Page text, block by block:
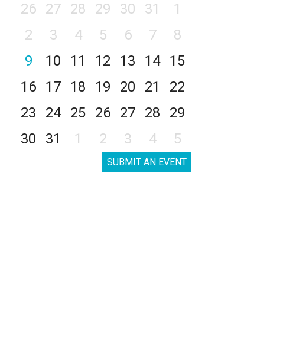
26
27 28 29 30 31
1
2
3 4 5 6 7
8
9
10 11 12 13 14
15
16
17 18 19 20 21
22
23
24 25 26 27 28
29
30
31 1 2 3 4 5
SUBMIT AN EVENT